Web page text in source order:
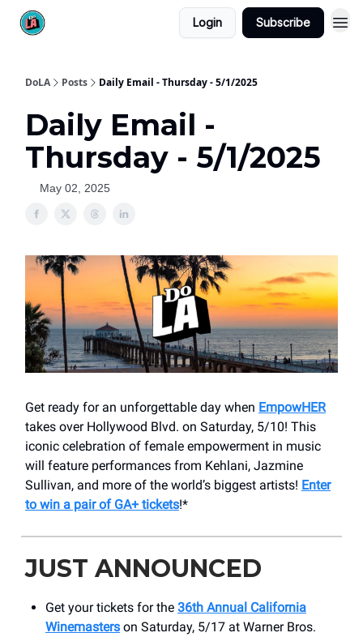
Login Subscribe
DoLA Posts Daily Email - Thursday - 5/1/2025
Daily Email -
Thursday - 5/1/2025
May 02, 2025
Get ready for an unforgettable day when EmpowHER
takes over Hollywood Blvd. on Saturday, 5/10! This
iconic celebration of female empowerment in music
will feature performances from Kehlani, Jazmine
Sullivan, and more of the world’s biggest artists! Enter
to win a pair of GA+ tickets!*
JUST ANNOUNCED
Get your tickets for the 36th Annual California
Winemasters on Saturday, 5/17 at Warner Bros.